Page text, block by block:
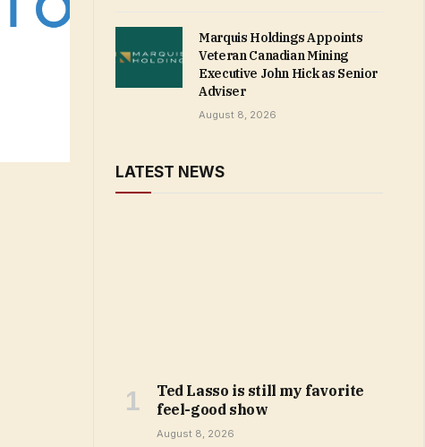
Marquis Holdings Appoints
Veteran Canadian Mining
Executive John Hick as Senior
Adviser
August 8, 2026
LATEST NEWS
Ted Lasso is still my favorite
feel-good show
August 8, 2026